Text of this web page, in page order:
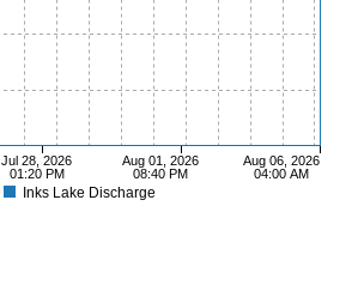
Jul 28, 2026
01:20 PM
Aug 01, 2026
08:40 PM
Aug 06, 2026
04:00 AM
Inks Lake Discharge